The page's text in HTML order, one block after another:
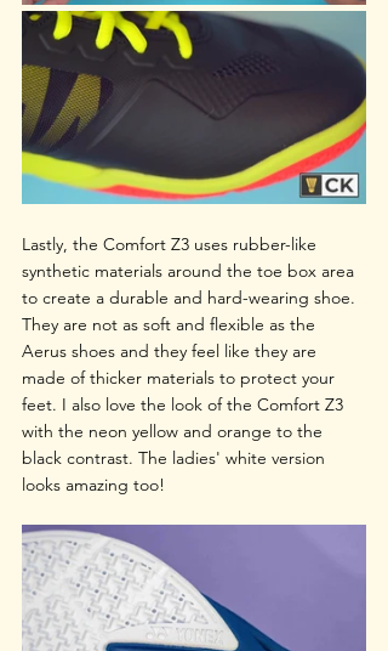
Lastly, the Comfort Z3 uses rubber-like
synthetic materials around the toe box area
to create a durable and hard-wearing shoe.
They are not as soft and flexible as the
Aerus shoes and they feel like they are
made of thicker materials to protect your
feet. I also love the look of the Comfort Z3
with the neon yellow and orange to the
black contrast. The ladies' white version
looks amazing too!